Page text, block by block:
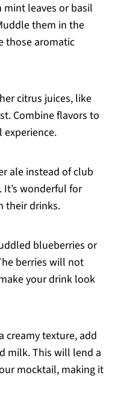
leaves or basil
them in the
those aromatic
citrus juices, like
Combine flavors to
ale instead of club
It’s wonderful for
their drinks.
blueberries or
berries will not
your drink look
creamy texture, add
milk. This will lend a
mocktail, making it